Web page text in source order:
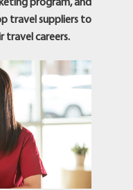
program, and
travel suppliers to
travel careers.